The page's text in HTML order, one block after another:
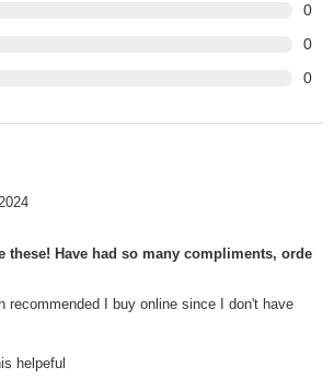
0
0
0
these! Have had so many compliments,
recommended I buy online since I don't have
helpeful